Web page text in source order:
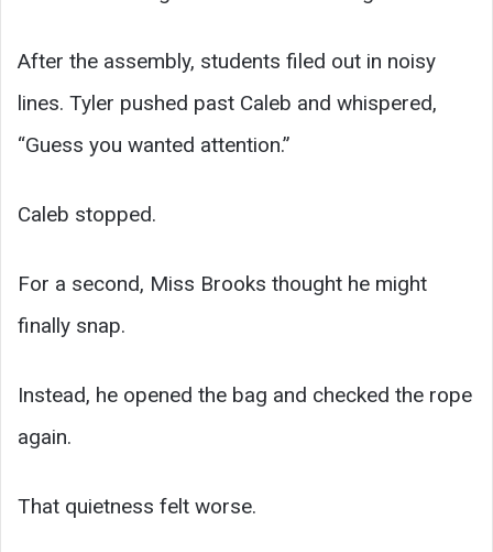
After the assembly, students filed out in noisy
lines. Tyler pushed past Caleb and whispered,
“Guess you wanted attention.”
Caleb stopped.
For a second, Miss Brooks thought he might
finally snap.
Instead, he opened the bag and checked the rope
again.
That quietness felt worse.